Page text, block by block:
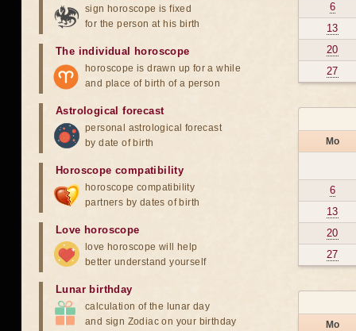
6
13
20
27
Mo
6
13
20
27
Mo
sign horoscope is fixed
for the person at his birth
The individual horoscope
horoscope is drawn up for a while
and place of birth of a person
Astrological forecast
personal astrological forecast
by date of birth
Horoscope compatibility
horoscope compatibility
partners by dates of birth
Love horoscope
love horoscope will help
better understand yourself
Lunar birthday
calculation of the lunar day
and sign Zodiac on your birthday